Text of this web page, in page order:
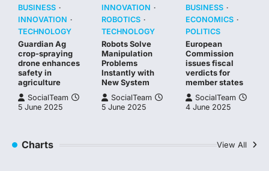
BUSINESS
INNOVATION
TECHNOLOGY
Guardian Ag
crop-spraying
drone enhances
safety in
agriculture
SocialTeam
5 June 2025
INNOVATION
ROBOTICS
TECHNOLOGY
Robots Solve
Manipulation
Problems
Instantly with
New System
SocialTeam
5 June 2025
BUSINESS
ECONOMICS
POLITICS
European
Commission
issues fiscal
verdicts for
member states
SocialTeam
4 June 2025
Charts View All